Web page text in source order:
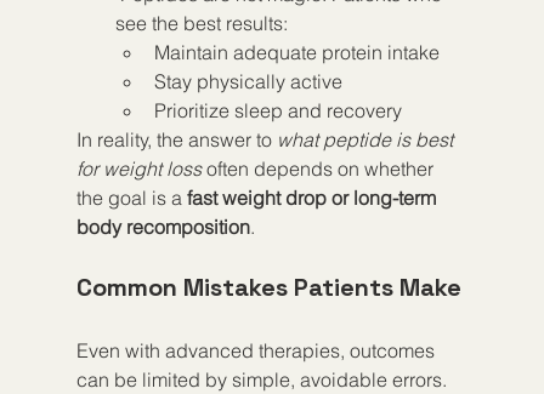
see the best results:
Maintain adequate protein intake
Stay physically active
Prioritize sleep and recovery
In reality, the answer to what peptide is best
for weight loss often depends on whether
the goal is a fast weight drop or long-term
body recomposition.
Common Mistakes Patients Make
Even with advanced therapies, outcomes
can be limited by simple, avoidable errors.